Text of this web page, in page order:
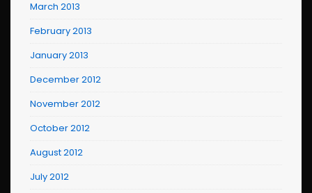
March 2013
February 2013
January 2013
December 2012
November 2012
October 2012
August 2012
July 2012